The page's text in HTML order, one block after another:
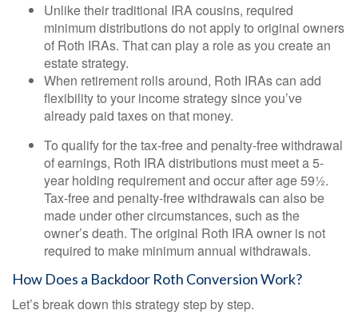
Unlike their traditional IRA cousins, required
minimum distributions do not apply to original owners
of Roth IRAs. That can play a role as you create an
estate strategy.
When retirement rolls around, Roth IRAs can add
flexibility to your income strategy since you’ve
already paid taxes on that money.
To qualify for the tax-free and penalty-free withdrawal
of earnings, Roth IRA distributions must meet a 5-
year holding requirement and occur after age 59½.
Tax-free and penalty-free withdrawals can also be
made under other circumstances, such as the
owner’s death. The original Roth IRA owner is not
required to make minimum annual withdrawals.
How Does a Backdoor Roth Conversion Work?
Let’s break down this strategy step by step.